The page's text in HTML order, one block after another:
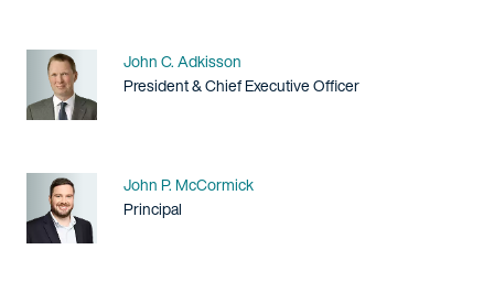
Name
John C. Adkisson
Title / Practice Area
President & Chief Executive Officer
Name
John P. McCormick
Title / Practice Area
Principal